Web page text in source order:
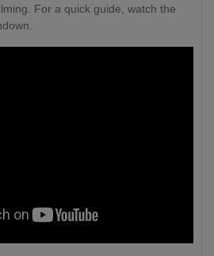
For a quick guide, watch the